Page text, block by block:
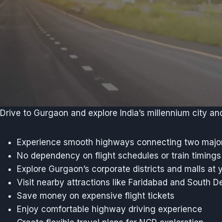
Drive to Gurgaon and explore India’s millennium city
Experience smooth highways connecting two
No dependency on flight schedules or train timings
Explore Gurgaon’s corporate districts and malls at
Visit nearby attractions like Faridabad and South
Save money on expensive flight tickets
Enjoy comfortable highway driving experience